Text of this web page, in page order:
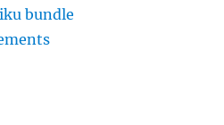
bundle